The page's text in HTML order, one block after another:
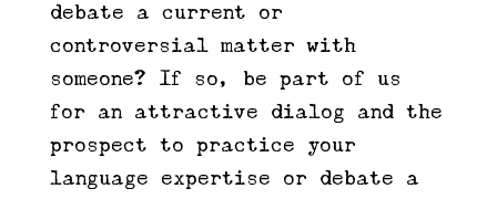
debate a current or
controversial matter with
someone? If so, be part of us
for an attractive dialog and the
prospect to practice your
language expertise or debate a